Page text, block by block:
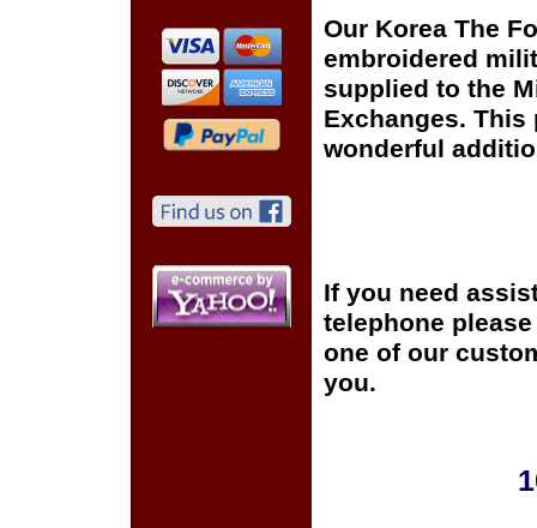
Our Korea The
embroidered
supplied to the
Exchanges. This
wonderful
If you need
telephone
one of our
you.